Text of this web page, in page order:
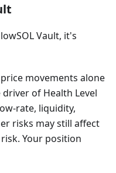
Vault, it's
movements alone
of Health Level
rate, liquidity,
risks may still affect
Your position